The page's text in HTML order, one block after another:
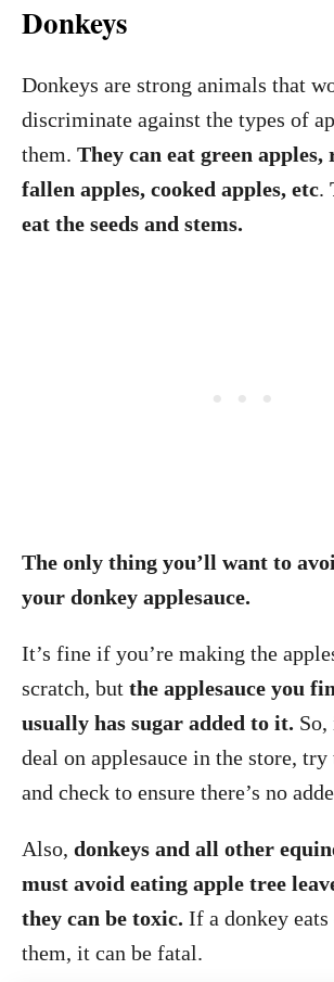
Donkeys
Donkeys are strong animals that
discriminate against the types of
them. They can eat green apples,
fallen apples, cooked apples, etc.
eat the seeds and stems.
The only thing you’ll want to
your donkey applesauce.
It’s fine if you’re making the
scratch, but the applesauce you
usually has sugar added to it. So,
deal on applesauce in the store,
and check to ensure there’s no
Also, donkeys and all other
must avoid eating apple tree
they can be toxic. If a donkey
them, it can be fatal.